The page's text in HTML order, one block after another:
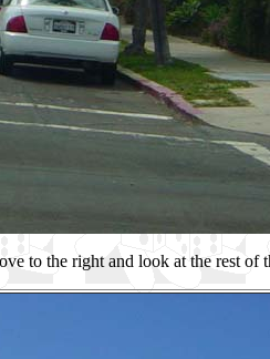
to the right and look at the rest of